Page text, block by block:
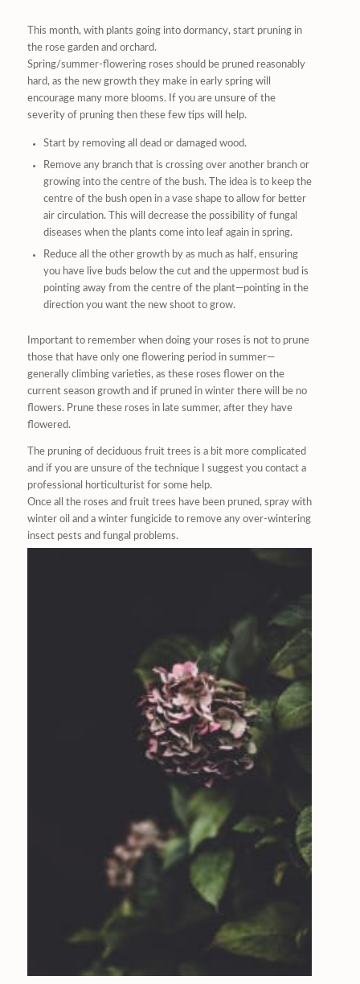
This month, with plants going into dormancy, start pruning in
the rose garden and orchard.
Spring/summer-flowering roses should be pruned reasonably
hard, as the new growth they make in early spring will
encourage many more blooms. If you are unsure of the
severity of pruning then these few tips will help.
Start by removing all dead or damaged wood.
Remove any branch that is crossing over another branch or
growing into the centre of the bush. The idea is to keep the
centre of the bush open in a vase shape to allow for better
air circulation. This will decrease the possibility of fungal
diseases when the plants come into leaf again in spring.
Reduce all the other growth by as much as half, ensuring
you have live buds below the cut and the uppermost bud is
pointing away from the centre of the plant—pointing in the
direction you want the new shoot to grow.
Important to remember when doing your roses is not to prune
those that have only one flowering period in summer—
generally climbing varieties, as these roses flower on the
current season growth and if pruned in winter there will be no
flowers. Prune these roses in late summer, after they have
flowered.
The pruning of deciduous fruit trees is a bit more complicated
and if you are unsure of the technique I suggest you contact a
professional horticulturist for some help.
Once all the roses and fruit trees have been pruned, spray with
winter oil and a winter fungicide to remove any over-wintering
insect pests and fungal problems.